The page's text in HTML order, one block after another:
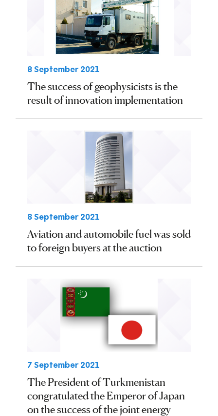
8 September 2021
The success of geophysicists is the
result of innovation implementation
8 September 2021
Aviation and automobile fuel was sold
to foreign buyers at the auction
7 September 2021
The President of Turkmenistan
congratulated the Emperor of Japan
on the success of the joint energy